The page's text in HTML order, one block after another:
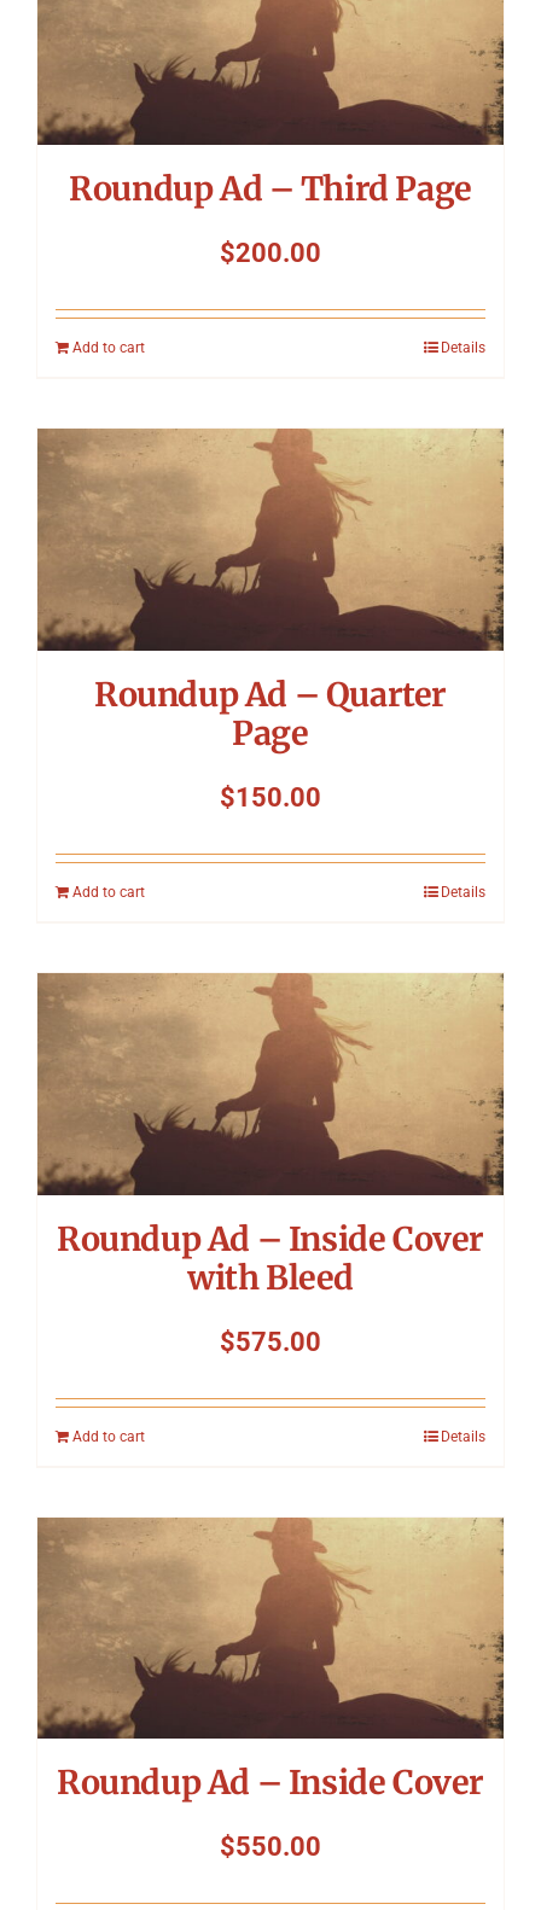
Roundup Ad – Third Page
$200.00
Add to cart Details
Roundup Ad – Quarter
Page
$150.00
Add to cart Details
Roundup Ad – Inside Cover
with Bleed
$575.00
Add to cart Details
Roundup Ad – Inside Cover
$550.00